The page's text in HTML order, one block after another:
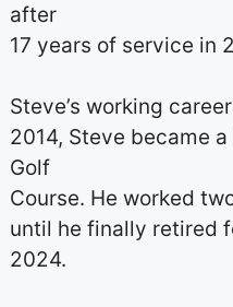
after
17 years of service in
Steve’s working
2014, Steve became
Golf
Course. He worked
until he finally retired
2024.